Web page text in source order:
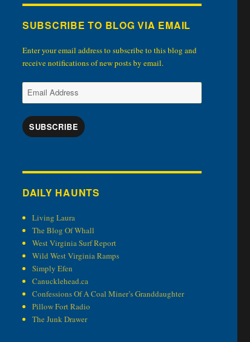
SUBSCRIBE TO BLOG VIA EMAIL
Enter your email address to subscribe to this blog and
receive notifications of new posts by email.
Email
Address
SUBSCRIBE
DAILY HAUNTS
Living Laura
The Blog Of Whall
West Virginia Surf Report
Wild West Virginia Ramps
Simply Efen
Canucklehead.ca
Confessions Of A Coal Miner’s Granddaughter
Pillow Fort Radio
The Junk Drawer